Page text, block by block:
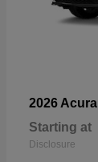
2026 Acura
Starting at
Disclosure